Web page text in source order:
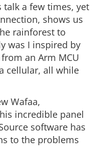
talk a few times, yet
shows us
rainforest to
was I inspired by
an Arm MCU
cellular, all while
Wafaa,
incredible panel
software has
to the problems